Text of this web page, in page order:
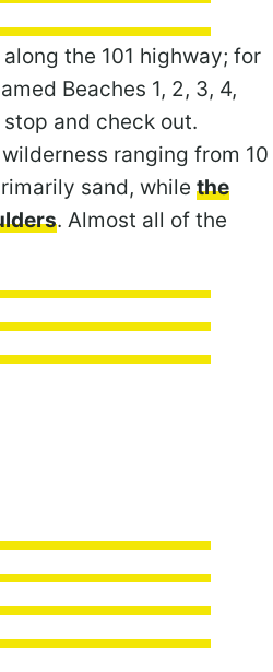
the 101 highway; for
Beaches 1, 2, 3, 4,
and check out.
ranging from 10
sand, while the
. Almost all of the